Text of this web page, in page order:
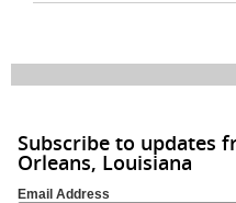
Subscribe to updates
Orleans, Louisiana
Email Address